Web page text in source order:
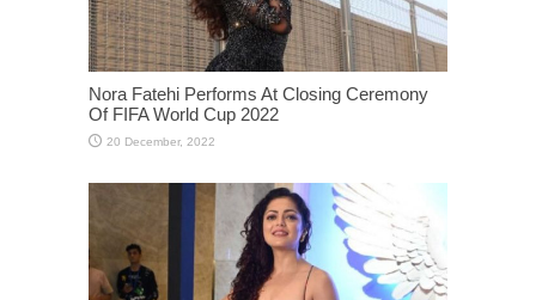
Nora Fatehi Performs At Closing Ceremony
Of FIFA World Cup 2022